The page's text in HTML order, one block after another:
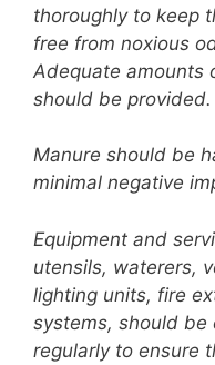
thoroughly to keep
free from noxious
Adequate amounts
should be provided.
Manure should be
minimal negative
Equipment and
utensils, waterers,
lighting units, fire
systems, should
regularly to ensure